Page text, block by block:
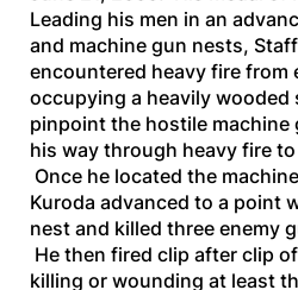
Leading his men in an
and machine gun nests,
encountered heavy fire from
occupying a heavily
pinpoint the hostile machine
his way through heavy fire
Once he located the
Kuroda advanced to a point
nest and killed three enemy
He then fired clip after clip
killing or wounding at least